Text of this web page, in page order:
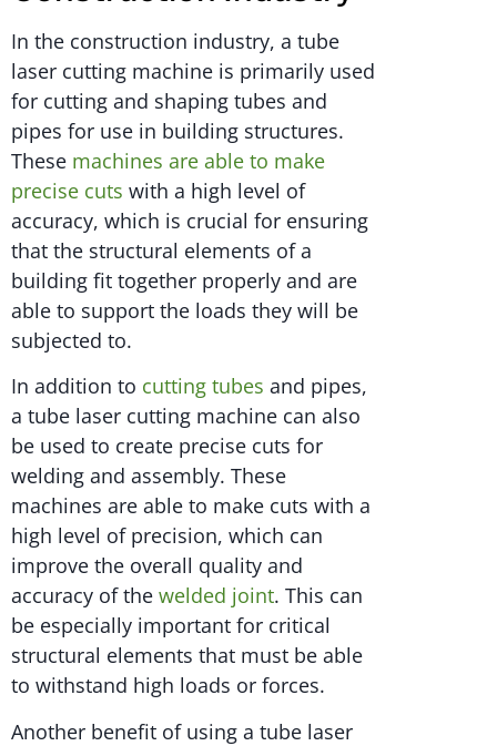
In the construction industry, a tube
laser cutting machine is primarily used
for cutting and shaping tubes and
pipes for use in building structures.
These machines are able to make
precise cuts with a high level of
accuracy, which is crucial for ensuring
that the structural elements of a
building fit together properly and are
able to support the loads they will be
subjected to.
In addition to cutting tubes and pipes,
a tube laser cutting machine can also
be used to create precise cuts for
welding and assembly. These
machines are able to make cuts with a
high level of precision, which can
improve the overall quality and
accuracy of the welded joint. This can
be especially important for critical
structural elements that must be able
to withstand high loads or forces.
Another benefit of using a tube laser